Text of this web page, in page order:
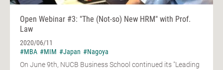
Open Webinar #3: "The (Not-so) New HRM" with Prof.
Law
2020/06/11
#MBA #MIM #Japan #Nagoya
On June 9th, NUCB Business School continued its "Leading